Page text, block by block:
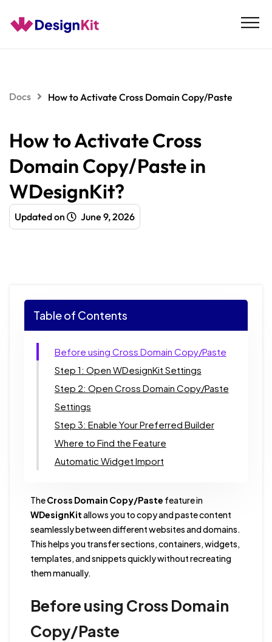
content
Docs How to Activate Cross Domain Copy/Paste
How to Activate Cross
Domain Copy/Paste in
WDesignKit?
Updated on June 9, 2026
Table of Contents
Before using Cross Domain Copy/Paste
Step 1: Open WDesignKit Settings
Step 2: Open Cross Domain Copy/Paste
Settings
Step 3: Enable Your Preferred Builder
Where to Find the Feature
Automatic Widget Import
TheCross Domain Copy/Paste feature in
WDesignKitallows you to copy and paste content
seamlessly between different websites and domains.
This helps you transfer sections, containers, widgets,
templates, and snippets quickly without recreating
them manually.
Before using Cross Domain
Copy/Paste